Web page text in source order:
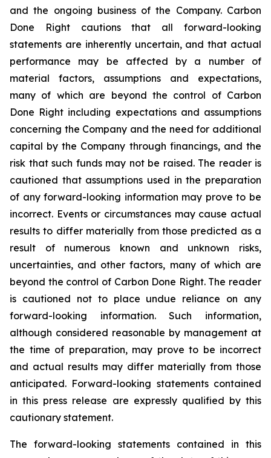
and the ongoing business of the Company. Carbon
Done Right cautions that all forward-looking
statements are inherently uncertain, and that actual
performance may be affected by a number of
material factors, assumptions and expectations,
many of which are beyond the control of Carbon
Done Right including expectations and assumptions
concerning the Company and the need for additional
capital by the Company through financings, and the
risk that such funds may not be raised. The reader is
cautioned that assumptions used in the preparation
of any forward-looking information may prove to be
incorrect. Events or circumstances may cause actual
results to differ materially from those predicted as a
result of numerous known and unknown risks,
uncertainties, and other factors, many of which are
beyond the control of Carbon Done Right. The reader
is cautioned not to place undue reliance on any
forward-looking information. Such information,
although considered reasonable by management at
the time of preparation, may prove to be incorrect
and actual results may differ materially from those
anticipated. Forward-looking statements contained
in this press release are expressly qualified by this
cautionary statement.
The forward-looking statements contained in this